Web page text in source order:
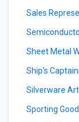
Sales
Sheet Metal
Ship's
Silverware
Sporting